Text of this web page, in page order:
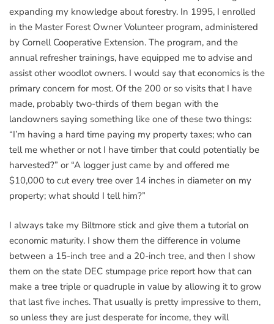
expanding my knowledge about forestry. In 1995, I enrolled
in the Master Forest Owner Volunteer program, administered
by Cornell Cooperative Extension. The program, and the
annual refresher trainings, have equipped me to advise and
assist other woodlot owners. I would say that economics is the
primary concern for most. Of the 200 or so visits that I have
made, probably two-thirds of them began with the
landowners saying something like one of these two things:
“I’m having a hard time paying my property taxes; who can
tell me whether or not I have timber that could potentially be
harvested?” or “A logger just came by and offered me
$10,000 to cut every tree over 14 inches in diameter on my
property; what should I tell him?”
I always take my Biltmore stick and give them a tutorial on
economic maturity. I show them the difference in volume
between a 15-inch tree and a 20-inch tree, and then I show
them on the state DEC stumpage price report how that can
make a tree triple or quadruple in value by allowing it to grow
that last five inches. That usually is pretty impressive to them,
so unless they are just desperate for income, they will